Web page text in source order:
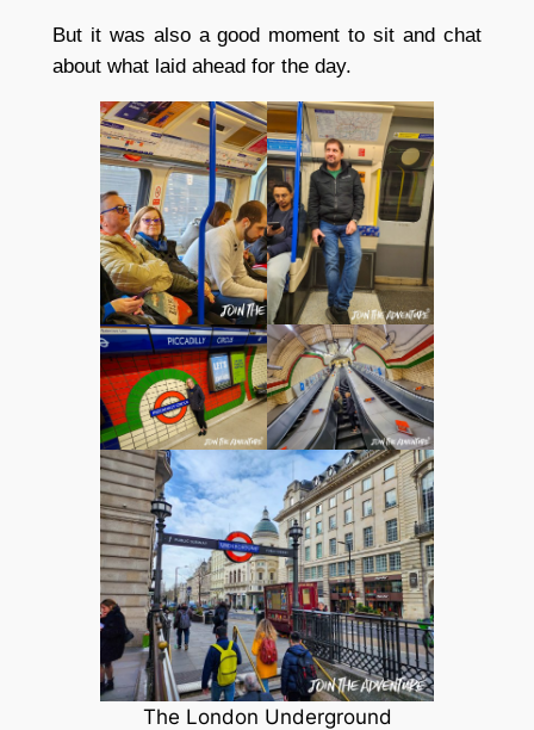
But it was also a good moment to sit and chat
about what laid ahead for the day.
The London Underground